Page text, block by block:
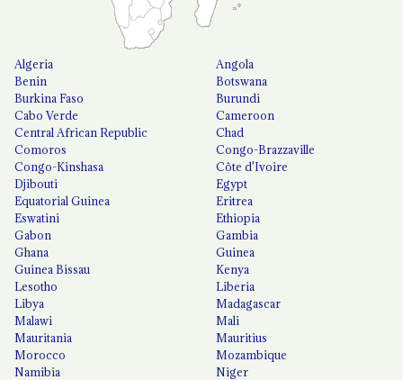
Algeria
Angola
Benin
Botswana
Burkina Faso
Burundi
Cabo Verde
Cameroon
Central African Republic
Chad
Comoros
Congo-Brazzaville
Congo-Kinshasa
Côte d'Ivoire
Djibouti
Egypt
Equatorial Guinea
Eritrea
Eswatini
Ethiopia
Gabon
Gambia
Ghana
Guinea
Guinea Bissau
Kenya
Lesotho
Liberia
Libya
Madagascar
Malawi
Mali
Mauritania
Mauritius
Morocco
Mozambique
Namibia
Niger